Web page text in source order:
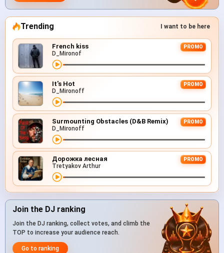
Trending I want to be here
French kiss PROMO
D_Mironof
It's Hot PROMO
D_Mironoff
Surmounting Obstacles (D&B Remix) PROMO
D_Mironoff
Дорожка лесная PROMO
Tretyakov Arthur
Join the DJ ranking
Join the DJ ranking, collect votes, and climb the
TOP to increase your audience reach.
Go to ranking